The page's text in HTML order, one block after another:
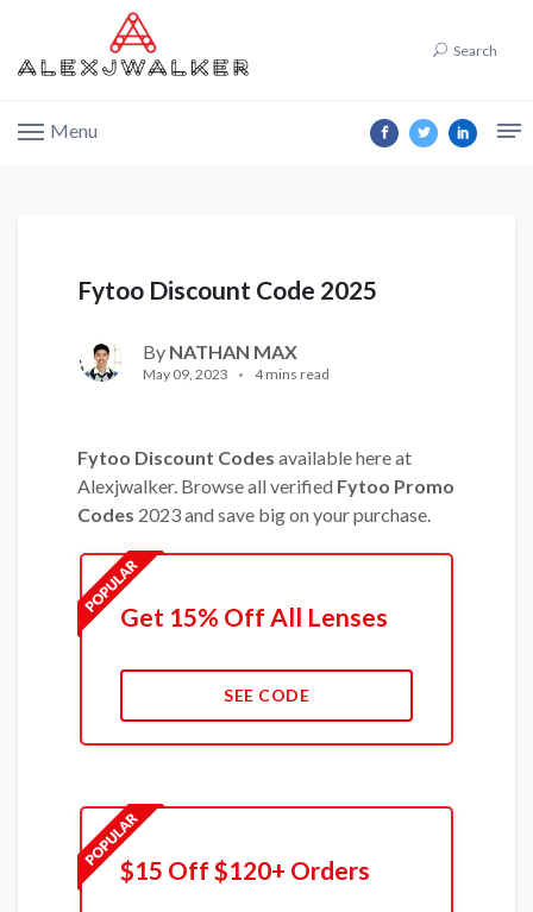
Search
Menu
Fytoo Discount Code 2025
By NATHAN MAX
May 09, 2023 4 mins read
Fytoo Discount Codes available here at
Alexjwalker. Browse all verified Fytoo Promo
Codes 2023 and save big on your purchase.
Get 15% Off All Lenses
SEE CODE
$15 Off $120+ Orders